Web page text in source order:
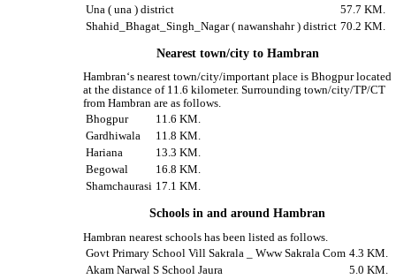
Una ( una ) district
57.7 KM.
Shahid_Bhagat_Singh_Nagar ( nawanshahr ) district 70.2 KM.
Nearest town/city to Hambran
Hambran‘s nearest town/city/important place is Bhogpur located
at the distance of 11.6 kilometer. Surrounding town/city/TP/CT
from Hambran are as follows.
Bhogpur
11.6 KM.
Gardhiwala
11.8 KM.
Hariana
13.3 KM.
Begowal
16.8 KM.
Shamchaurasi 17.1 KM.
Schools in and around Hambran
Hambran nearest schools has been listed as follows.
Govt Primary School Vill Sakrala _ Www Sakrala Com 4.3 KM.
Akam Narwal S School Jaura
5.0 KM.